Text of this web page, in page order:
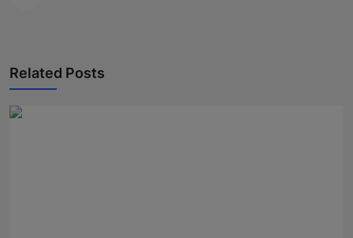
Related Posts